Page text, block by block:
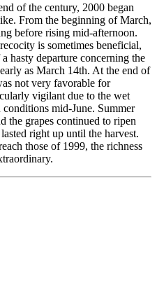
of the century, 2000 began
From the beginning of March,
before rising mid-afternoon.
is sometimes beneficial,
hasty departure concerning the
as March 14th. At the end of
not very favorable for
vigilant due to the wet
mid-June. Summer
the grapes continued to ripen
right up until the harvest.
those of 1999, the richness